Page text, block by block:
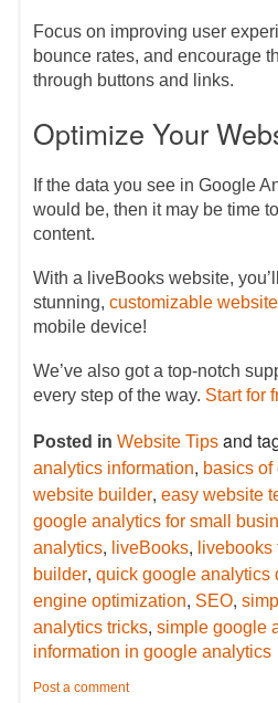
Focus on improving user
bounce rates, and encourage
through buttons and links.
Optimize Your
If the data you see in Google
would be, then it may be time
content.
With a liveBooks website,
stunning, customizable
mobile device!
We’ve also got a top-notch
every step of the way. Start for
Posted in Website Tips and
analytics information, basics
website builder, easy website
google analytics for small
analytics, liveBooks,
builder, quick google analytics
engine optimization, SEO,
analytics tricks, simple google
information in google analytics
Post a comment